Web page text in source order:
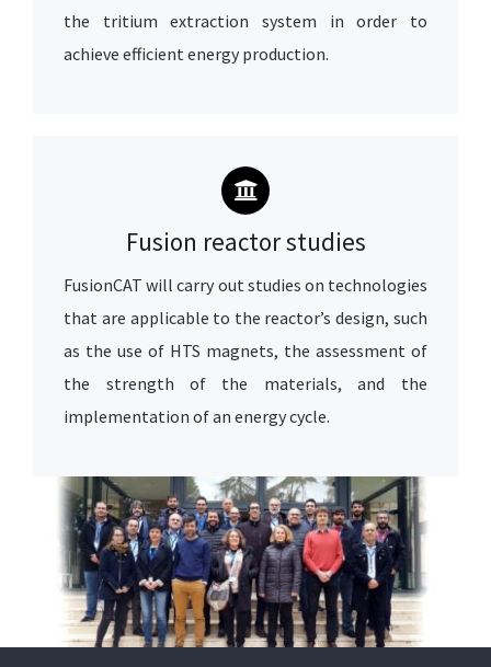
the tritium extraction system in order to
achieve efficient energy production.
Fusion reactor studies
FusionCAT will carry out studies on technologies
that are applicable to the reactor’s design, such
as the use of HTS magnets, the assessment of
the strength of the materials, and the
implementation of an energy cycle.